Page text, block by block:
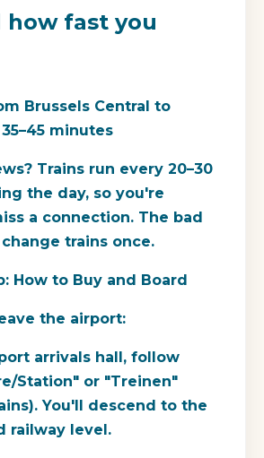
how fast you
Brussels Central to
minutes
Trains run every 20–30
the day, so you're
a connection. The bad
trains once.
How to Buy and Board
the airport:
arrivals hall, follow
Station" or "Treinen"
You'll descend to the
railway level.